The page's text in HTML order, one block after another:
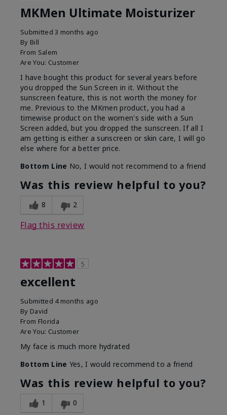
MKMen Ultimate Moisturizer
Submitted3 months ago
By Bill
From Salem
Are You: Customer
I have bought this product for several years before
you dropped the Sun Screen in it. Without the
sunscreen feature, this is not worth the money for
me. Previous to the MKmen product, you had a
timewise product on the women's side with a Sun
Screen added, but you dropped the sunscreen. If all I
am getting is either a sunscreen or skin care, I will go
else where for a better price.
Bottom Line No, I would not recommend to a friend
Was this review helpful to you?
8 2
Flag this review
5
excellent
Submitted 4 months ago
By David
From Florida
Are You: Customer
My face is much more hydrated
Bottom Line Yes, I would recommend to a friend
Was this review helpful to you?
1 0